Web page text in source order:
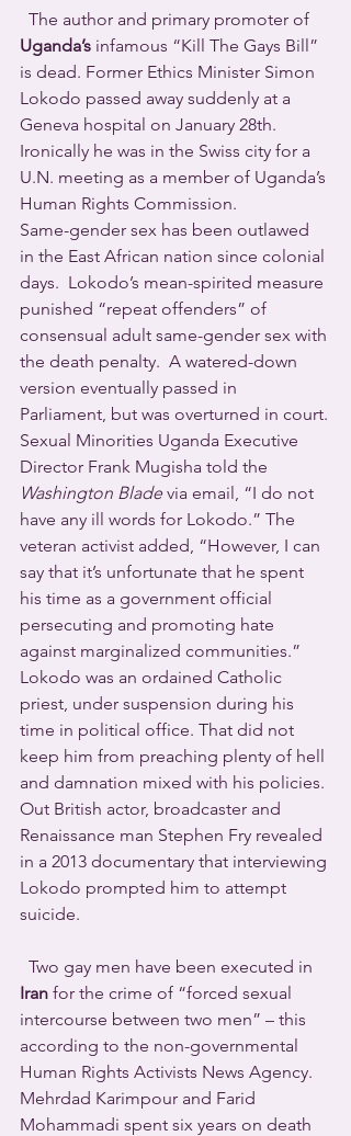
  The author and primary promoter of
Uganda’s infamous “Kill The Gays Bill”
is dead. Former Ethics Minister Simon
Lokodo passed away suddenly at a
Geneva hospital on January 28th.
Ironically he was in the Swiss city for a
U.N. meeting as a member of Uganda’s
Human Rights Commission.
Same-gender sex has been outlawed
in the East African nation since colonial
days.  Lokodo’s mean-spirited measure
punished “repeat offenders” of
consensual adult same-gender sex with
the death penalty.  A watered-down
version eventually passed in
Parliament, but was overturned in court.
Sexual Minorities Uganda Executive
Director Frank Mugisha told the
Washington Blade via email, “I do not
have any ill words for Lokodo.” The
veteran activist added, “However, I can
say that it’s unfortunate that he spent
his time as a government official
persecuting and promoting hate
against marginalized communities.”
Lokodo was an ordained Catholic
priest, under suspension during his
time in political office. That did not
keep him from preaching plenty of hell
and damnation mixed with his policies.
Out British actor, broadcaster and
Renaissance man Stephen Fry revealed
in a 2013 documentary that interviewing
Lokodo prompted him to attempt
suicide.
  Two gay men have been executed in
Iran for the crime of “forced sexual
intercourse between two men” – this
according to the non-governmental
Human Rights Activists News Agency.
Mehrdad Karimpour and Farid
Mohammadi spent six years on death